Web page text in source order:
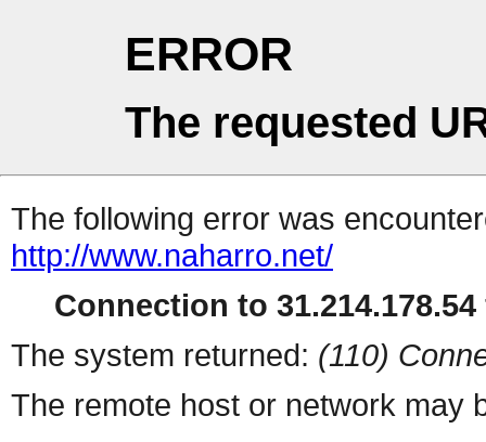
ERROR
The requested
The following error was
http://www.naharro.net/
Connection to
The system returned: (110)
The remote host or network may